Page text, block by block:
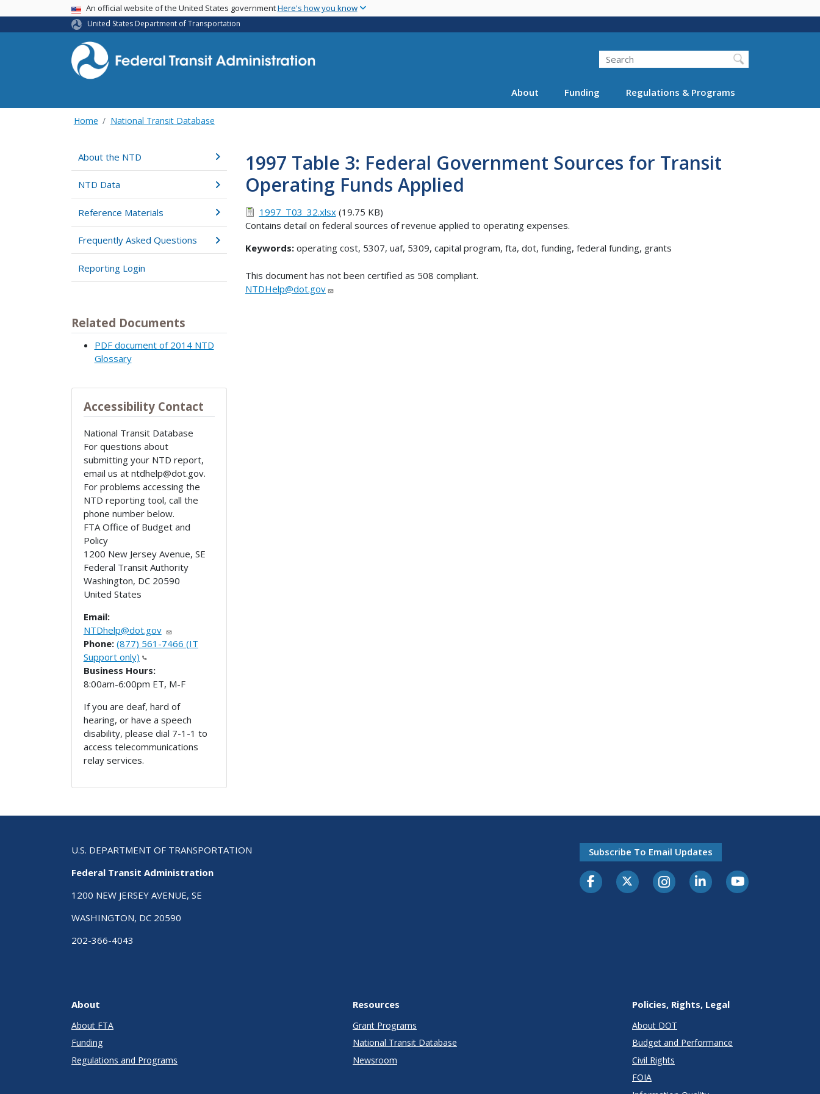
main
USA BannerAn official website of the United States governmentHere's how you know
United States Department of Transportation
Search
About Funding Regulations & Programs
Home National Transit Database
About the NTD
NTD Data
Reference Materials
Frequently Asked Questions
Reporting Login
Related Documents
PDF document of 2014 NTD
Glossary
Accessibility Contact
National Transit Database
For questions about
submitting your NTD report,
email us at ntdhelp@dot.gov.
For problems accessing the
NTD reporting tool, call the
phone number below.
FTA Office of Budget and
Policy
1200 New Jersey Avenue, SE
Federal Transit Authority
Washington, DC 20590
United States
Email:
NTDhelp@dot.gov
Phone: (877) 561-7466 (IT
Support only)
Business Hours:
8:00am-6:00pm ET, M-F
If you are deaf, hard of
hearing, or have a speech
disability, please dial 7-1-1 to
access telecommunications
relay services.
1997 Table 3: Federal Government Sources for Transit
Operating Funds Applied
1997_T03_32.xlsx(19.75 KB)
Contains detail on federal sources of revenue applied to operating expenses.
Keywords: operating cost, 5307, uaf, 5309, capital program, fta, dot, funding, federal funding, grants
This document has not been certified as 508 compliant.
NTDHelp@dot.gov
U.S. DEPARTMENT OF TRANSPORTATION
Federal Transit Administration
1200 NEW JERSEY AVENUE, SE
WASHINGTON, DC 20590
202-366-4043
Subscribe To Email Updates
About
About FTA
Funding
Regulations and Programs
Resources
Grant Programs
National Transit Database
Newsroom
Policies, Rights, Legal
About DOT
Budget and Performance
Civil Rights
FOIA